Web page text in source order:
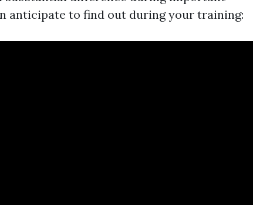
anticipate to find out during your training: